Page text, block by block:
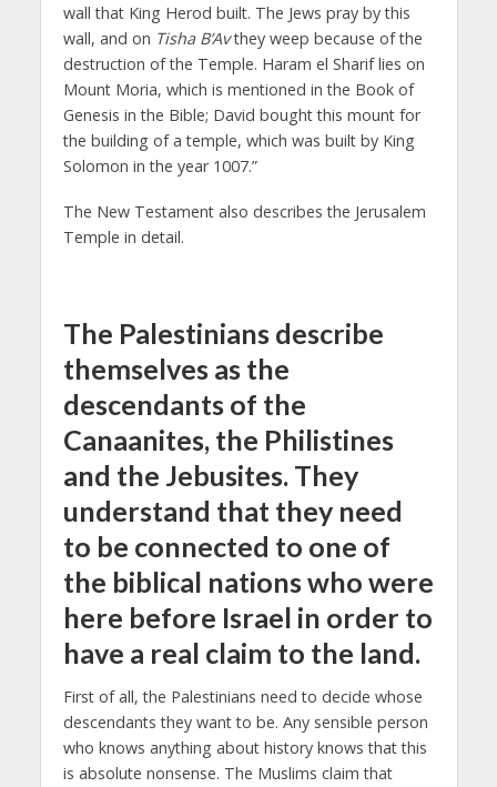
wall that King Herod built. The Jews pray by this
wall, and on Tisha B’Avthey weep because of the
destruction of the Temple. Haram el Sharif lies on
Mount Moria, which is mentioned in the Book of
Genesis in the Bible; David bought this mount for
the building of a temple, which was built by King
Solomon in the year 1007.”
The New Testament also describes the Jerusalem
Temple in detail.
The Palestinians describe
themselves as the
descendants of the
Canaanites, the Philistines
and the Jebusites. They
understand that they need
to be connected to one of
the biblical nations who were
here before Israel in order to
have a real claim to the land.
First of all, the Palestinians need to decide whose
descendants they want to be. Any sensible person
who knows anything about history knows that this
is absolute nonsense. The Muslims claim that